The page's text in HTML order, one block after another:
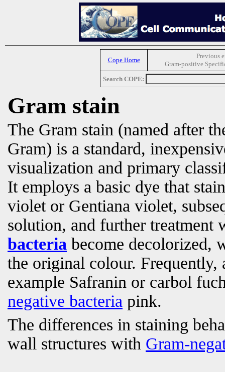
Cope Home
Previous
Gram-positive
Search COPE:
Gram stain
The Gram stain (named after
Gram) is a standard,
visualization and primary
It employs a basic dye that
violet or Gentiana violet,
solution, and further treatment
bacteria become decolorized,
the original colour. Frequently,
example Safranin or carbol
negative bacteria pink.
The differences in staining
wall structures with Gram-